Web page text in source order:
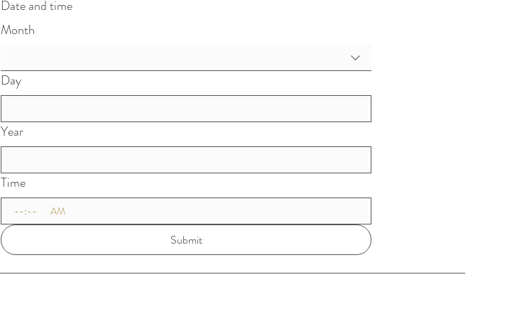
Date and time
Month
Day
Year
Time
: AM
Submit